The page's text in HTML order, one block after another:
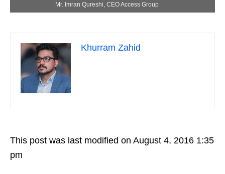
Mr. Imran Qureshi, CEO Access Group
Khurram Zahid
This post was last modified on August 4, 2016 1:35
pm